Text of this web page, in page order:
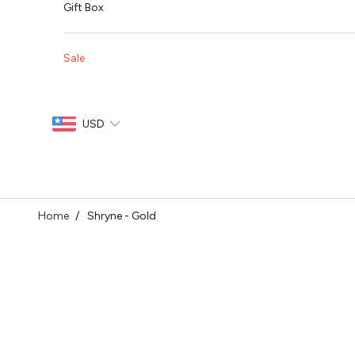
Gift Box
Sale
USD
Home Shryne - Gold